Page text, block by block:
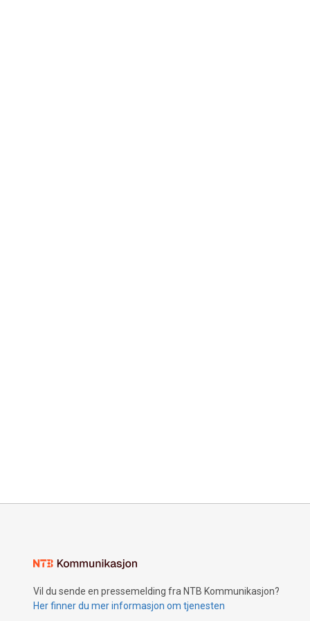
Vil du sende en pressemelding fra NTB Kommunikasjon?
Her finner du mer informasjon om tjenesten